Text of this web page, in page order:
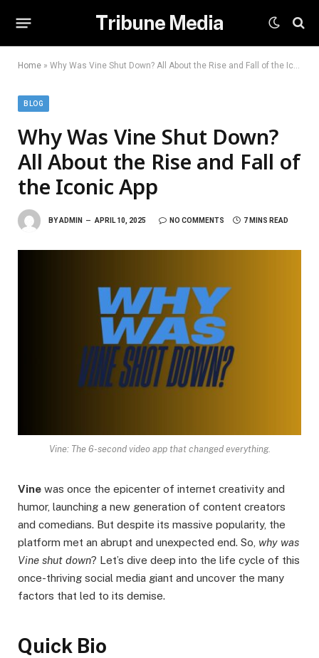
Tribune Media
Home » Why Was Vine Shut Down? All About the Rise and Fall of the Iconic App
BLOG
Why Was Vine Shut Down?
All About the Rise and Fall of
the Iconic App
BYADMIN APRIL 10, 2025 NO COMMENTS 7 MINS READ
Vine: The 6-second video app that changed everything.
Vine was once the epicenter of internet creativity and
humor, launching a new generation of content creators
and comedians. But despite its massive popularity, the
platform met an abrupt and unexpected end. So, why was
Vine shut down? Let’s dive deep into the life cycle of this
once-thriving social media giant and uncover the many
factors that led to its demise.
Quick Bio